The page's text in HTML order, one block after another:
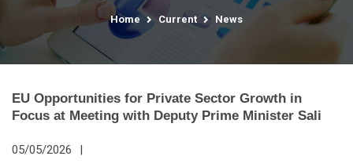
Home Current News
EU Opportunities for Private Sector Growth in
Focus at Meeting with Deputy Prime Minister Sali
05/05/2026 |